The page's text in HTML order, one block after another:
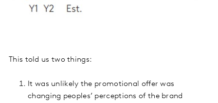
This told us two things:
It was unlikely the promotional offer was
changing peoples’ perceptions of the brand